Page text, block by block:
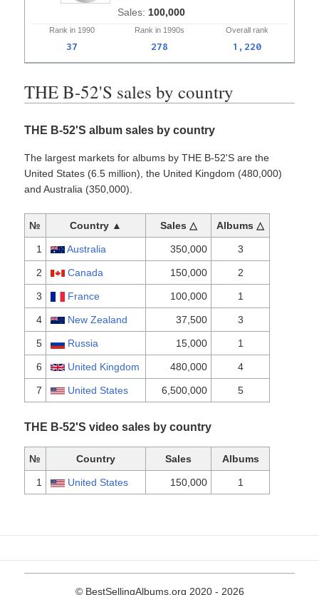
100,000
Rank in 1990 Rank in 1990s Overall rank
37 278 1,220
THE B-52'S sales by country
THE B-52'S album sales by country
The largest markets for albums by THE B-52'S are the
United States (6.5 million), the United Kingdom (480,000)
and Australia (350,000).
№ Country ▲ Sales △ Albums △
1 Australia 350,000 3
2 Canada 150,000 2
3 France 100,000 1
4 New Zealand 37,500 3
5 Russia 15,000 1
6 United Kingdom 480,000 4
7 United States 6,500,000 5
THE B-52'S video sales by country
№ Country Sales Albums
1 United States 150,000 1
© BestSellingAlbums.org 2020 - 2026